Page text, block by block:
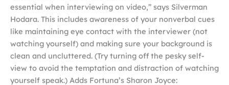
essential when interviewing on video,” says Silverman
Hodara. This includes awareness of your nonverbal cues
like maintaining eye contact with the interviewer (not
watching yourself) and making sure your background is
clean and uncluttered. (Try turning off the pesky self-
view to avoid the temptation and distraction of watching
yourself speak.) Adds Fortuna’s Sharon Joyce: